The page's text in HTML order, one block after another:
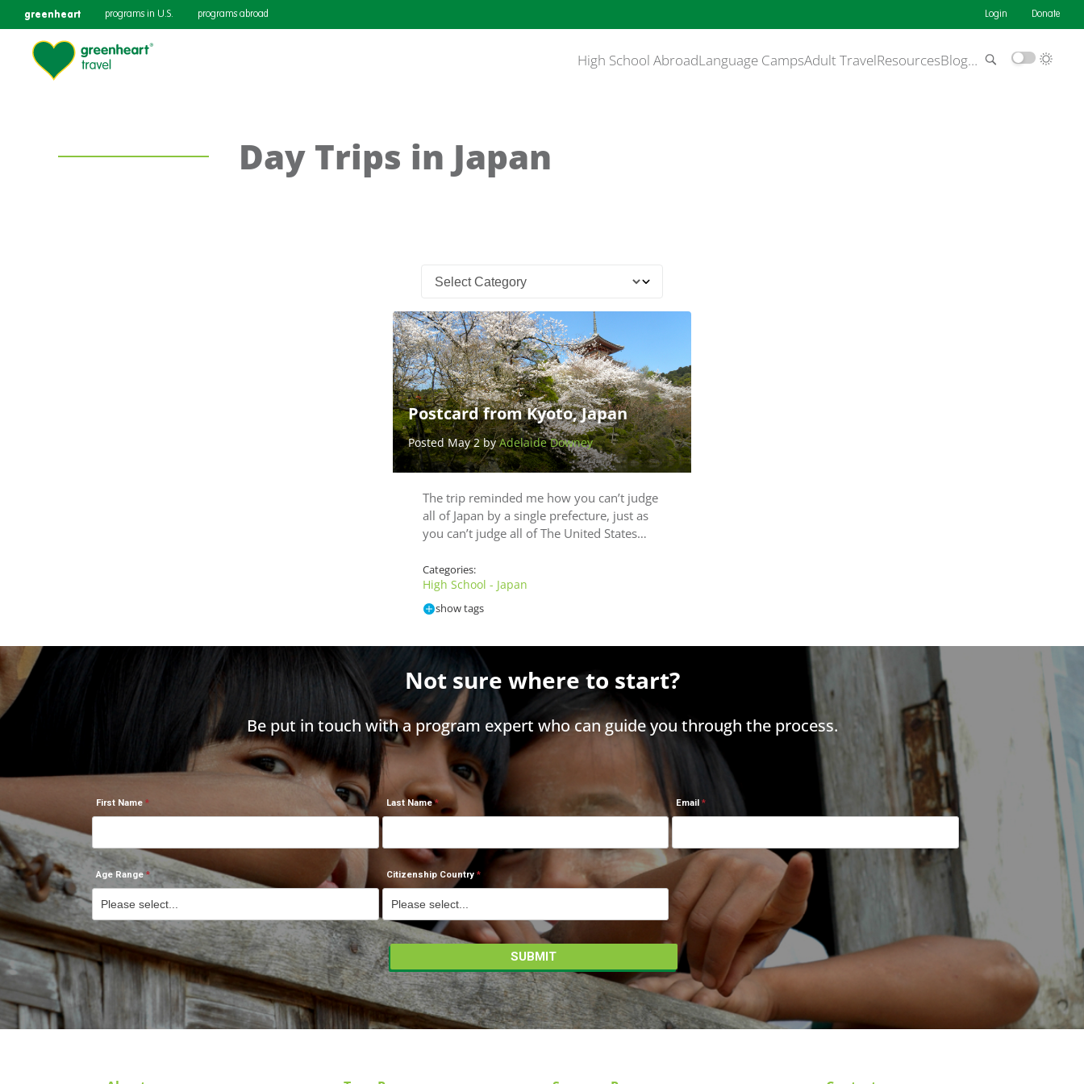
greenheart programs in U.S. programs abroad Login Donate
High School AbroadLanguage CampsAdult TravelResourcesBlog…
Day Trips in Japan
Postcard from Kyoto, Japan
Posted May 2 byAdelaide Downey
The trip reminded me how you can’t judge
all of Japan by a single prefecture, just as
you can’t judge all of The United States…
Categories:
High School - Japan
show tags
Not sure where to start?
Be put in touch with a program expert who can guide you through the process.
First Name Last Name Email
Age Range Citizenship Country